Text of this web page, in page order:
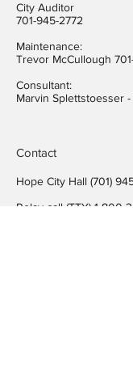
City Auditor
701-945-2772
Maintenance:
Trevor McCullough
Consultant:
Marvin Splettstoesser -
Contact
Hope City Hall (701)
Relay call (TTY) 1-800-